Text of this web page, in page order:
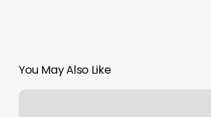
You May Also Like
Tanning